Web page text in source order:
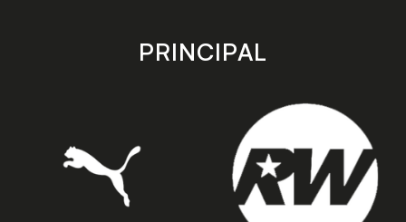
store
PRINCIPAL